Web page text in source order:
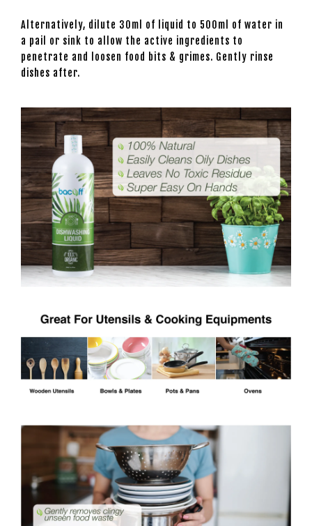
Alternatively, dilute 30ml of liquid to 500ml of water in
a pail or sink to allow the active ingredients to
penetrate and loosen food bits & grimes. Gently rinse
dishes after.